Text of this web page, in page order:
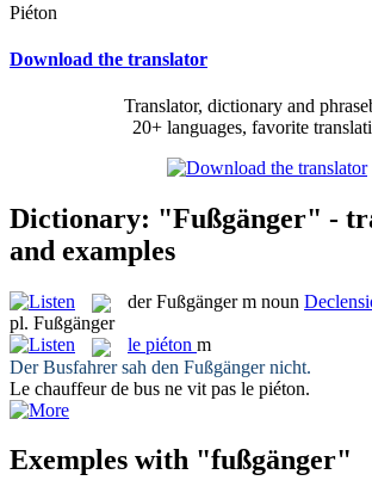
Piéton
Download the translator
Translator, dictionary and
20+ languages, favorite
Dictionary: "Fußgänger" -
and examples
derFußgänger m noun
pl. Fußgänger
le piéton m
Der Busfahrer sah den Fußgängernicht.
Le chauffeur de bus ne vit pas le piéton.
Exemples with "fußgänger"